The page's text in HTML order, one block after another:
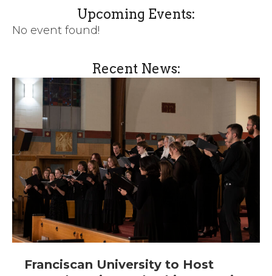
Upcoming Events:
No event found!
Recent News:
Franciscan University to Host